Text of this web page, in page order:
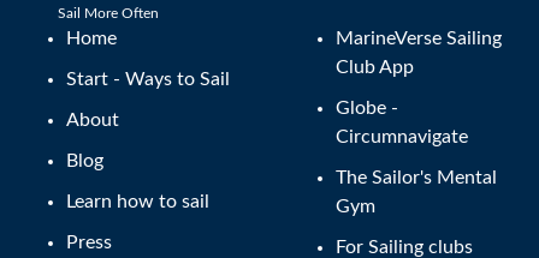
Sail More Often
Home
Start - Ways to Sail
About
Blog
Learn how to sail
Press
MarineVerse Sailing
Club App
Globe -
Circumnavigate
The Sailor's Mental
Gym
For Sailing clubs